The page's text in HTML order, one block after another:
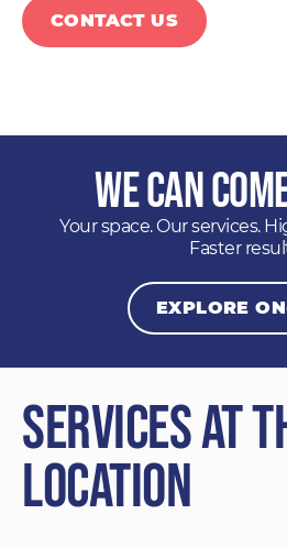
CONTACT US
We Can
Your space. Our services.
Faster
EXPLORE
Services at
Location